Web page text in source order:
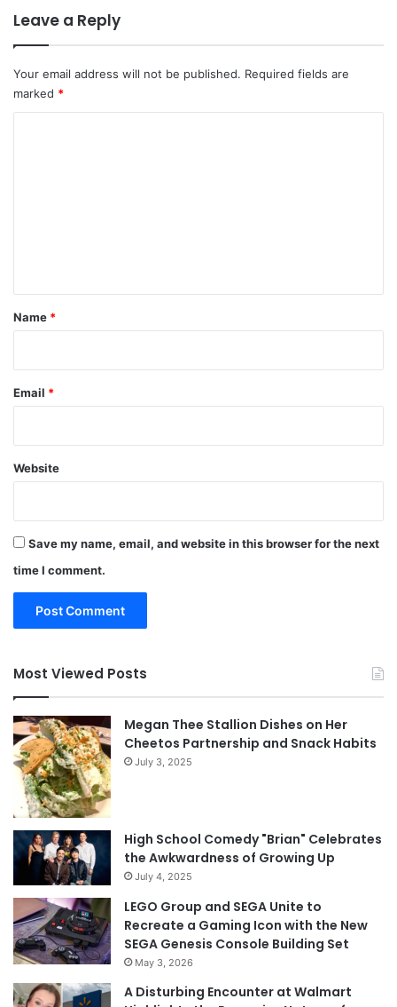
Leave a Reply
Your email address will not be published. Required fields are
marked *
*
Name *
Email *
Website
Save my name, email, and website in this browser for the next
time I comment.
Most Viewed Posts
Megan Thee Stallion Dishes on Her
Cheetos Partnership and Snack Habits
July 3, 2025
High School Comedy "Brian" Celebrates
the Awkwardness of Growing Up
July 4, 2025
LEGO Group and SEGA Unite to
Recreate a Gaming Icon with the New
SEGA Genesis Console Building Set
May 3, 2026
A Disturbing Encounter at Walmart